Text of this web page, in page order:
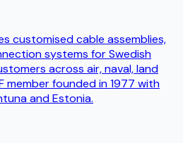
customised cable assemblies,
systems for Swedish
across air, naval, land
member founded in 1977 with
and Estonia.